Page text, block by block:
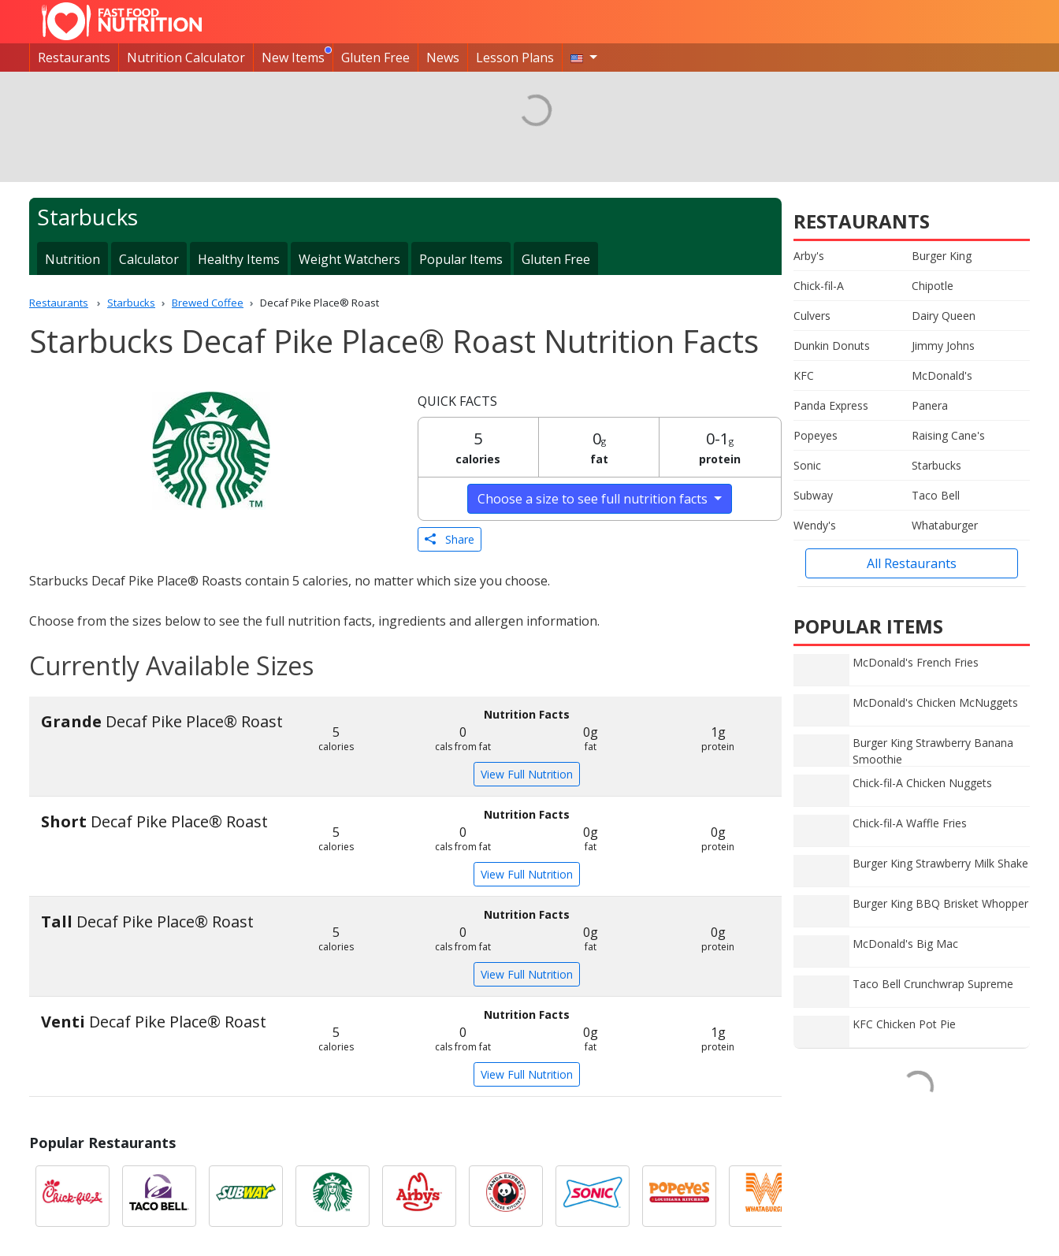
Restaurants Nutrition Calculator New Items Gluten Free News Lesson Plans
Starbucks
Nutrition Calculator Healthy Items Weight Watchers Popular Items Gluten Free
Restaurants Starbucks Brewed Coffee Decaf Pike Place® Roast
Starbucks Decaf Pike Place® Roast Nutrition Facts
QUICK FACTS
5
calories
0g
fat
0-1g
protein
Choose a size to see full nutrition facts
Share
Starbucks Decaf Pike Place® Roasts contain 5 calories, no matter which size you choose.
Choose from the sizes below to see the full nutrition facts, ingredients and allergen information.
Currently Available Sizes
Grande Decaf Pike Place® Roast Nutrition Facts
5
calories
0
cals from fat
0g
fat
1g
protein
View Full Nutrition
Short Decaf Pike Place® Roast Nutrition Facts
5
calories
0
cals from fat
0g
fat
0g
protein
View Full Nutrition
Tall Decaf Pike Place® Roast Nutrition Facts
5
calories
0
cals from fat
0g
fat
0g
protein
View Full Nutrition
Venti Decaf Pike Place® Roast Nutrition Facts
5
calories
0
cals from fat
0g
fat
1g
protein
View Full Nutrition
Popular Restaurants
RESTAURANTS
Arby's
Burger King
Chick-fil-A
Chipotle
Culvers
Dairy Queen
Dunkin Donuts
Jimmy Johns
KFC
McDonald's
Panda Express
Panera
Popeyes
Raising Cane's
Sonic
Starbucks
Subway
Taco Bell
Wendy's
Whataburger
All Restaurants
POPULAR ITEMS
McDonald's French Fries
McDonald's Chicken McNuggets
Burger King Strawberry Banana
Smoothie
Chick-fil-A Chicken Nuggets
Chick-fil-A Waffle Fries
Burger King Strawberry Milk Shake
Burger King BBQ Brisket Whopper
McDonald's Big Mac
Taco Bell Crunchwrap Supreme
KFC Chicken Pot Pie